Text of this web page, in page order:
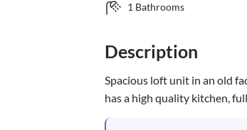
1 Bathrooms
Description
Spacious loft unit in an old
has a high quality kitchen,